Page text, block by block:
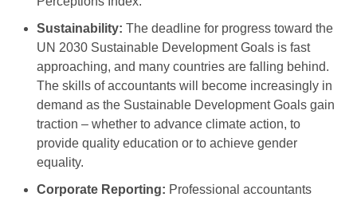
Sustainability: The deadline for progress toward the
UN 2030 Sustainable Development Goals is fast
approaching, and many countries are falling behind.
The skills of accountants will become increasingly in
demand as the Sustainable Development Goals gain
traction – whether to advance climate action, to
provide quality education or to achieve gender
equality.
Corporate Reporting: Professional accountants